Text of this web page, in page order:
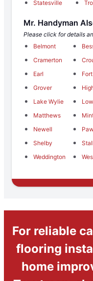
Statesville
Mr. Handyman
Please click for details
Belmont
Cramerton
Earl
Grover
Lake Wylie
Matthews
Newell
Shelby
Weddington
For reliable
flooring
home